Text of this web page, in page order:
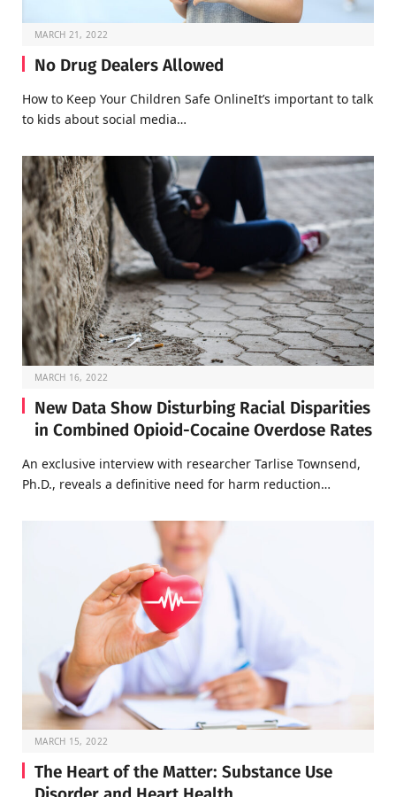
MARCH 21, 2022
No Drug Dealers Allowed
How to Keep Your Children Safe OnlineIt’s important to talk
to kids about social media…
MARCH 16, 2022
New Data Show Disturbing Racial Disparities
in Combined Opioid-Cocaine Overdose Rates
An exclusive interview with researcher Tarlise Townsend,
Ph.D., reveals a definitive need for harm reduction…
MARCH 15, 2022
The Heart of the Matter: Substance Use